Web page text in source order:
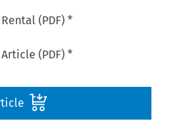
(PDF) *
(PDF) *